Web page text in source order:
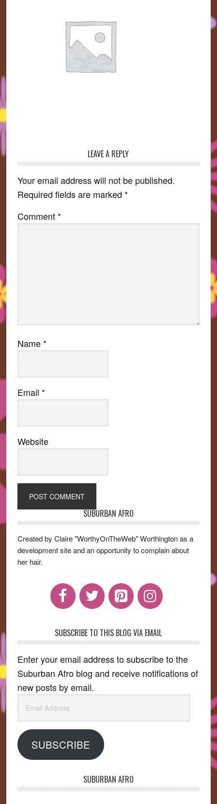
Interactions
LEAVE A REPLY
Your email address will not be published.
Required fields are marked *
Comment *
Name *
Email *
Website
Sidebar
SUBURBAN AFRO
Created by Claire "WorthyOnTheWeb" Worthington as a
development site and an opportunity to complain about
her hair.
SUBSCRIBE TO THIS BLOG VIA EMAIL
Enter your email address to subscribe to the
Suburban Afro blog and receive notifications of
new posts by email.
Address
SUBSCRIBE
SUBURBAN AFRO